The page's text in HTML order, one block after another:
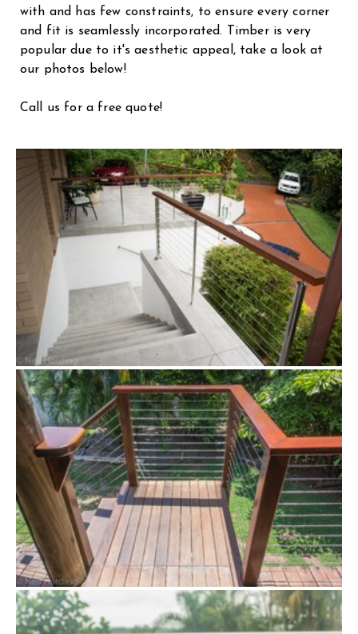
with and has few constraints, to ensure every corner
and fit is seamlessly incorporated. Timber is very
popular due to it's aesthetic appeal, take a look at
our photos below!
Call us for a free quote!